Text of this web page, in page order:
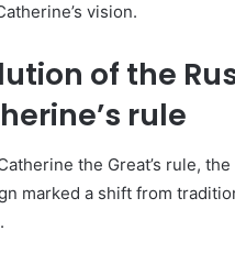
vision.
of the
rule
the Great’s rule,
marked a shift from